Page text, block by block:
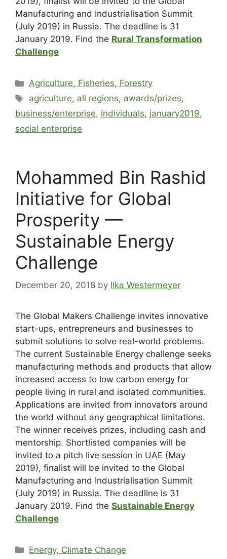
Manufacturing and Industrialisation Summit
(July 2019) in Russia. The deadline is 31
January 2019. Find the Rural Transformation
Challenge
Agriculture, Fisheries, Forestry
agriculture, all regions, awards/prizes,
business/enterprise, individuals, january2019,
social enterprise
Mohammed Bin Rashid
Initiative for Global
Prosperity —
Sustainable Energy
Challenge
December 20, 2018 by Ilka Westermeyer
The Global Makers Challenge invites innovative
start-ups, entrepreneurs and businesses to
submit solutions to solve real-world problems.
The current Sustainable Energy challenge seeks
manufacturing methods and products that allow
increased access to low carbon energy for
people living in rural and isolated communities.
Applications are invited from innovators around
the world without any geographical limitations.
The winner receives prizes, including cash and
mentorship. Shortlisted companies will be
invited to a pitch live session in UAE (May
2019), finalist will be invited to the Global
Manufacturing and Industrialisation Summit
(July 2019) in Russia. The deadline is 31
January 2019. Find the Sustainable Energy
Challenge
Energy, Climate Change